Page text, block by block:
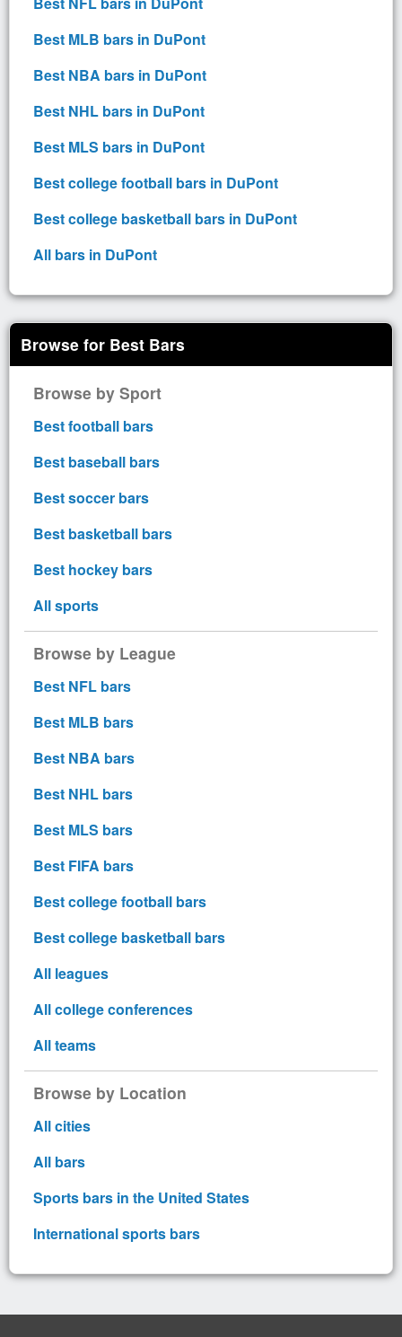
Best MLB bars in DuPont
Best NBA bars in DuPont
Best NHL bars in DuPont
Best MLS bars in DuPont
Best college football bars in DuPont
Best college basketball bars in DuPont
All bars in DuPont
Browse for Best Bars
Browse by Sport
Best football bars
Best baseball bars
Best soccer bars
Best basketball bars
Best hockey bars
All sports
Browse by League
Best NFL bars
Best MLB bars
Best NBA bars
Best NHL bars
Best MLS bars
Best FIFA bars
Best college football bars
Best college basketball bars
All leagues
All college conferences
All teams
Browse by Location
All cities
All bars
Sports bars in the United States
International sports bars